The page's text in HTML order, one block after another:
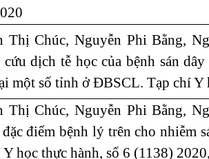
Thị Chúc, Nguyễn Phi Bằng,
dịch tễ học của bệnh sán
một số tỉnh ở ĐBSCL. Tạp chí Y
Thị Chúc, Nguyễn Phi Bằng,
điểm bệnh lý trên cho nhiễm
Y học thực hành, số 6 (1138)